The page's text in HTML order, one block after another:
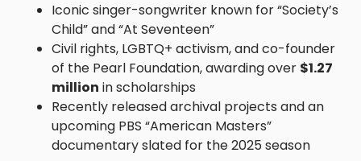
Iconic singer-songwriter known for “Society’s
Child” and “At Seventeen”
Civil rights, LGBTQ+ activism, and co-founder
of the Pearl Foundation, awarding over $1.27
million in scholarships
Recently released archival projects and an
upcoming PBS “American Masters”
documentary slated for the 2025 season